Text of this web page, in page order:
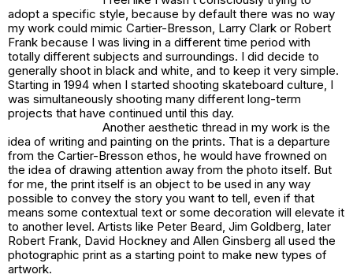
adopt a specific style, because by default there was no way
my work could mimic Cartier-Bresson, Larry Clark or Robert
Frank because I was living in a different time period with
totally different subjects and surroundings. I did decide to
generally shoot in black and white, and to keep it very simple.
Starting in 1994 when I started shooting skateboard culture, I
was simultaneously shooting many different long-term
projects that have continued until this day.
Another aesthetic thread in my work is the
idea of writing and painting on the prints. That is a departure
from the Cartier-Bresson ethos, he would have frowned on
the idea of drawing attention away from the photo itself. But
for me, the print itself is an object to be used in any way
possible to convey the story you want to tell, even if that
means some contextual text or some decoration will elevate it
to another level. Artists like Peter Beard, Jim Goldberg, later
Robert Frank, David Hockney and Allen Ginsberg all used the
photographic print as a starting point to make new types of
artwork.